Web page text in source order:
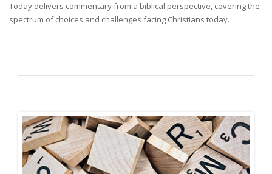
Today delivers commentary from a biblical perspective, covering the
spectrum of choices and challenges facing Christians today.